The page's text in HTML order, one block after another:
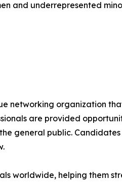
and underrepresented
networking organization
are provided
general public.
worldwide, helping them